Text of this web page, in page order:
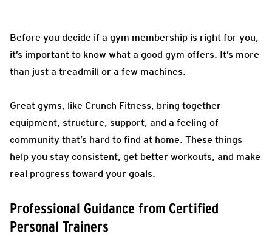
Before you decide if a gym membership is right for you,
it’s important to know what a good gym offers. It’s more
than just a treadmill or a few machines.
Great gyms, like Crunch Fitness, bring together
equipment, structure, support, and a feeling of
community that’s hard to find at home. These things
help you stay consistent, get better workouts, and make
real progress toward your goals.
Professional Guidance from Certified
Personal Trainers